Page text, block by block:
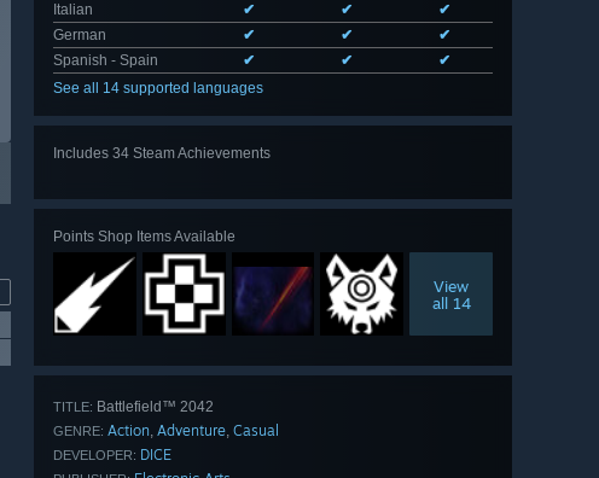
Italian
✔ ✔
✔
German
✔ ✔
✔
Spanish - Spain
✔ ✔
✔
See all 14 supported languages
Includes 34 Steam Achievements
Points Shop Items Available
View
all 14
TITLE: Battlefield™ 2042
GENRE: Action, Adventure, Casual
DEVELOPER: DICE